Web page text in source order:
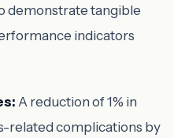
demonstrate tangible
indicators
A reduction of 1% in
related complications by